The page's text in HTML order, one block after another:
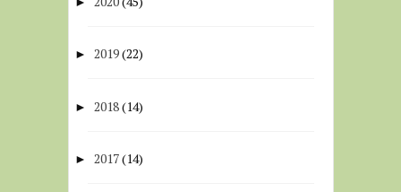
► 2019(22)
► 2018(14)
► 2017(14)